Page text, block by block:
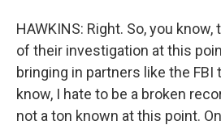
HAWKINS: Right. So, you
of their investigation at this
bringing in partners like the FBI
know, I hate to be a broken
not a ton known at this point.